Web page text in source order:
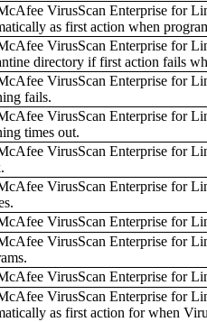
VirusScan Enterprise for
as first action when
VirusScan Enterprise for
directory if first action fails
VirusScan Enterprise for
fails.
VirusScan Enterprise for
times out.
VirusScan Enterprise for
VirusScan Enterprise for
VirusScan Enterprise for
VirusScan Enterprise for
VirusScan Enterprise for
VirusScan Enterprise for
as first action for when